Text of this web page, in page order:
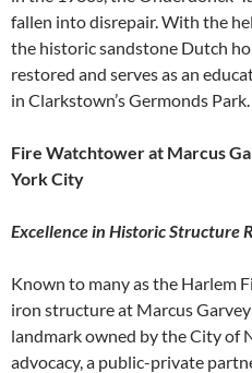
fallen into disrepair. With the
the historic sandstone Dutch
restored and serves as an
in Clarkstown’s Germonds Park.
Fire Watchtower at Marcus
York City
Excellence in Historic Structure
Known to many as the Harlem
iron structure at Marcus
landmark owned by the City of
advocacy, a public-private